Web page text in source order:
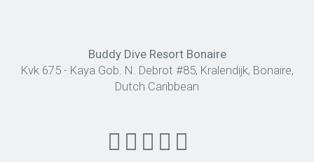
Buddy Dive Resort Bonaire
Kvk 675 - Kaya Gob. N. Debrot #85, Kralendijk, Bonaire,
Dutch Caribbean